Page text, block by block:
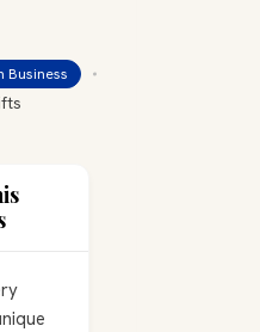
Business